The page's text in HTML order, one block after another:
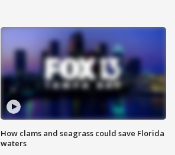
How clams and seagrass could save Florida
waters